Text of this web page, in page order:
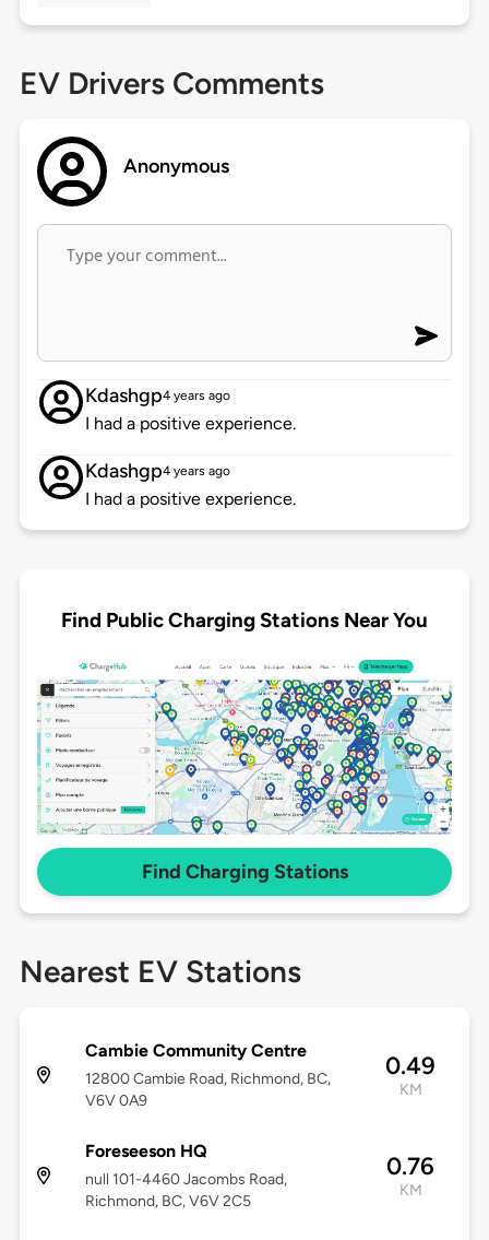
EV Drivers Comments
Anonymous
Kdashgp4 years ago
I had a positive experience.
Kdashgp4 years ago
I had a positive experience.
Find Public Charging Stations Near You
Find Charging Stations
Nearest EV Stations
Cambie Community Centre
12800 Cambie Road, Richmond, BC,
V6V 0A9
0.49
KM
Foreseeson HQ
null 101-4460 Jacombs Road,
Richmond, BC, V6V 2C5
0.76
KM